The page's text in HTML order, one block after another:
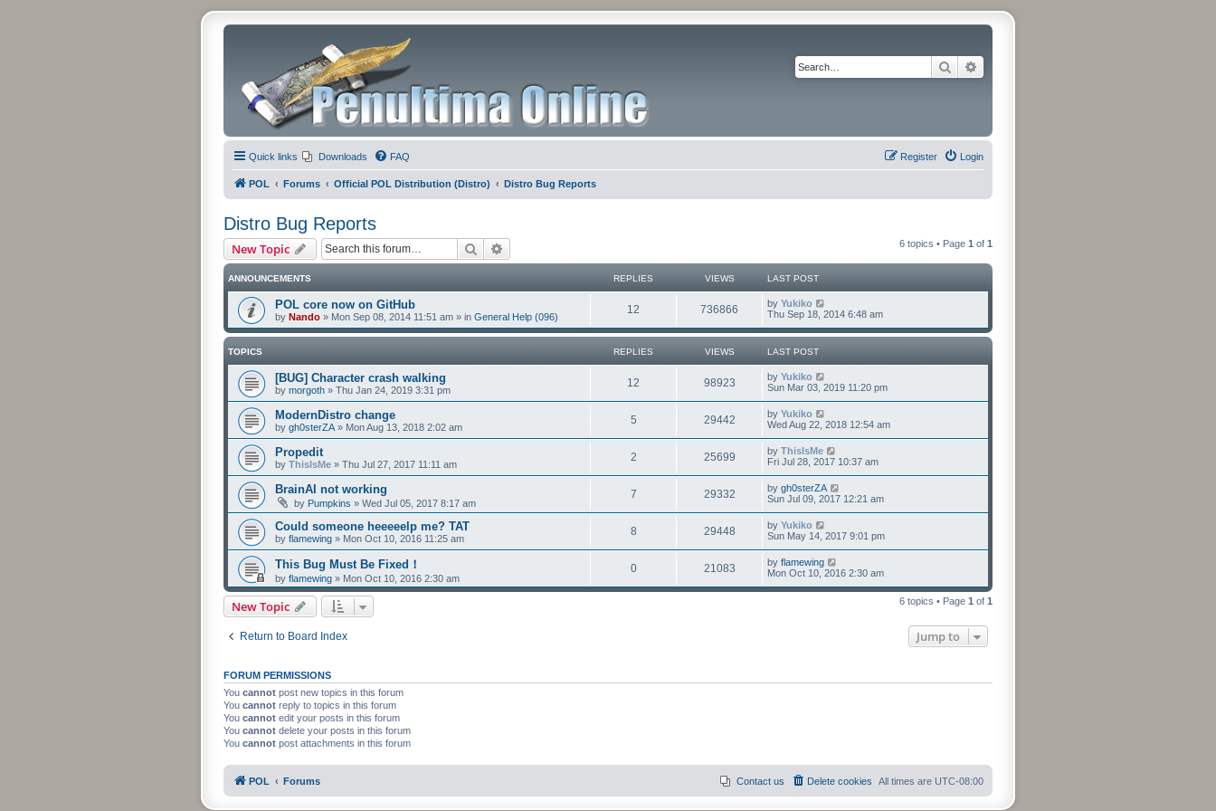
Search
Quick links Downloads FAQ Login
Register
POL Forums Official POL Distribution (Distro) Distro Bug Reports
Distro Bug Reports
New Topic Search 6 topics • Page 1 of 1
ANNOUNCEMENTS REPLIES VIEWS LAST POST
POL core now on GitHub
by Nando » Mon Sep 08, 2014 11:51 am » in General Help (096)
12 736866 by Yukiko
Thu Sep 18, 2014 6:48 am
TOPICS REPLIES VIEWS LAST POST
[BUG] Character crash walking
by morgoth » Thu Jan 24, 2019 3:31 pm
12 98923 by Yukiko
Sun Mar 03, 2019 11:20 pm
ModernDistro change
by gh0sterZA » Mon Aug 13, 2018 2:02 am
5 29442 by Yukiko
Wed Aug 22, 2018 12:54 am
Propedit
by ThisIsMe » Thu Jul 27, 2017 11:11 am
2 25699 by ThisIsMe
Fri Jul 28, 2017 10:37 am
BrainAI not working
by Pumpkins » Wed Jul 05, 2017 8:17 am
7 29332 by gh0sterZA
Sun Jul 09, 2017 12:21 am
Could someone heeeeelp me? TAT
by flamewing » Mon Oct 10, 2016 11:25 am
8 29448 by Yukiko
Sun May 14, 2017 9:01 pm
This Bug Must Be Fixed！
by flamewing » Mon Oct 10, 2016 2:30 am
0 21083 by flamewing
Mon Oct 10, 2016 2:30 am
New Topic 6 topics • Page 1 of 1
Return to Board Index Jump to
FORUM PERMISSIONS
You cannot post new topics in this forum
You cannot reply to topics in this forum
You cannot edit your posts in this forum
You cannot delete your posts in this forum
You cannot post attachments in this forum
POL Forums All times are UTC-08:00
Delete cookies
Contact us